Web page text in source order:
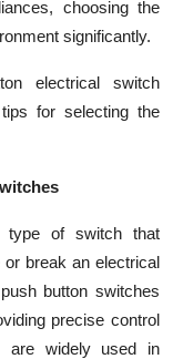
choosing the
significantly.
electrical switch
for selecting the
type of switch that
break an electrical
button switches
precise control
are widely used in